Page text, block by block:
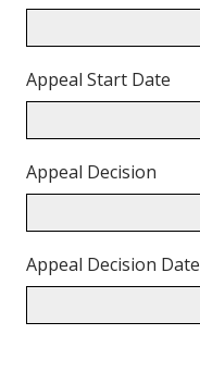
Appeal Start Date
Appeal Decision
Appeal Decision Date